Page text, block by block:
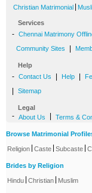
Christian Matrimonial
Services
- Chennai Matrimony
Community Sites
Help
- Contact Us Help
Sitemap
Legal
- About Us Terms &
Browse Matrimonial
Religion Caste Subcaste
Brides by Religion
Hindu Christian Muslim